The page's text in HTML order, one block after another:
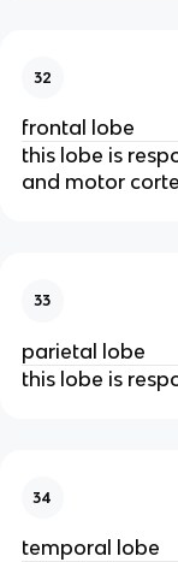
32
frontal lobe
this lobe is
and motor
33
parietal lobe
this lobe is
34
temporal lobe